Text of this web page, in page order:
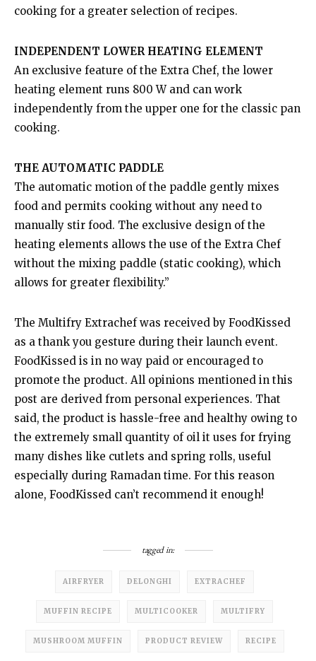
cooking for a greater selection of recipes.
INDEPENDENT LOWER HEATING ELEMENT
An exclusive feature of the Extra Chef, the lower
heating element runs 800 W and can work
independently from the upper one for the classic pan
cooking.
THE AUTOMATIC PADDLE
The automatic motion of the paddle gently mixes
food and permits cooking without any need to
manually stir food. The exclusive design of the
heating elements allows the use of the Extra Chef
without the mixing paddle (static cooking), which
allows for greater flexibility.”
The Multifry Extrachef was received by FoodKissed
as a thank you gesture during their launch event.
FoodKissed is in no way paid or encouraged to
promote the product. All opinions mentioned in this
post are derived from personal experiences. That
said, the product is hassle-free and healthy owing to
the extremely small quantity of oil it uses for frying
many dishes like cutlets and spring rolls, useful
especially during Ramadan time. For this reason
alone, FoodKissed can’t recommend it enough!
tagged in:
AIRFRYER DELONGHI EXTRACHEF
MUFFIN RECIPE MULTICOOKER MULTIFRY
MUSHROOM MUFFIN PRODUCT REVIEW RECIPE